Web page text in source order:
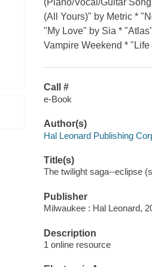
(Piano/Vocal/Guitar
(All Yours)" by Metric *
"My Love" by Sia *
Vampire Weekend *
Call #
e-Book
Author(s)
Hal Leonard Publishing
Title(s)
The twilight saga--eclipse
Publisher
Milwaukee : Hal Leonard,
Description
1 online resource